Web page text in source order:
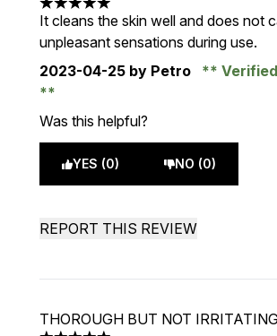
5 stars out of a maximum of 5
It cleans the skin well and does not
unpleasant sensations during use.
2023-04-25 by Petro
Was this helpful?
YES (0) NO (0)
REPORT THIS REVIEW
THOROUGH BUT NOT